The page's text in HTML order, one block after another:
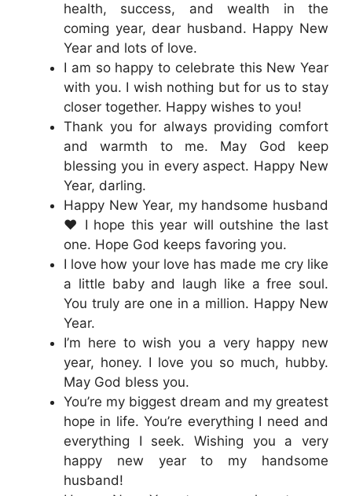
health, success, and wealth in the
coming year, dear husband. Happy New
Year and lots of love.
I am so happy to celebrate this New Year
with you. I wish nothing but for us to stay
closer together. Happy wishes to you!
Thank you for always providing comfort
and warmth to me. May God keep
blessing you in every aspect. Happy New
Year, darling.
Happy New Year, my handsome husband
❤️ I hope this year will outshine the last
one. Hope God keeps favoring you.
I love how your love has made me cry like
a little baby and laugh like a free soul.
You truly are one in a million. Happy New
Year.
I’m here to wish you a very happy new
year, honey. I love you so much, hubby.
May God bless you.
You’re my biggest dream and my greatest
hope in life. You’re everything I need and
everything I seek. Wishing you a very
happy new year to my handsome
husband!